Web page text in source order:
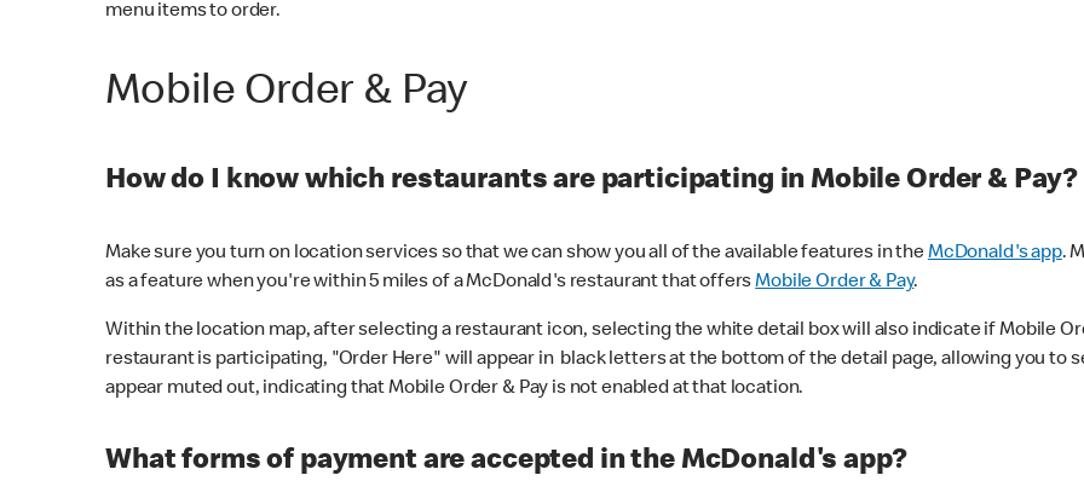
menu items to order.
Mobile Order & Pay
How do I know which restaurants are participating in Mobile Order & Pay?
Make sure you turn on location services so that we can show you all of the available features in theMcDonald's app.
as a feature when you're within 5 miles of a McDonald's restaurant that offersMobile Order & Pay.
Within the location map, after selecting a restaurant icon, selecting the white detail box will also indicate if Mobile
restaurant is participating, "Order Here" will appear in black letters at the bottom of the detail page, allowing you to
appear muted out, indicating that Mobile Order & Pay is not enabled at that location.
What forms of payment are accepted in the McDonald's app?